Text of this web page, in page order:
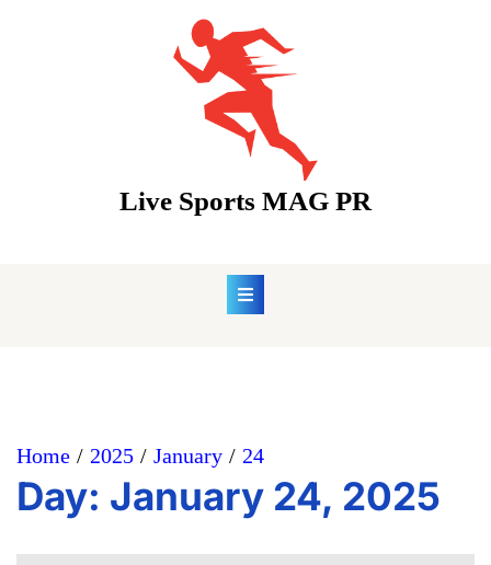
Live Sports MAG PR
Home 2025 January 24
Day: January 24, 2025